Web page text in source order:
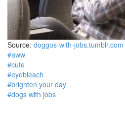
Source: doggos-with-jobs.tumblr.com
#aww
#cute
#eyebleach
#brighten your day
#dogs with jobs